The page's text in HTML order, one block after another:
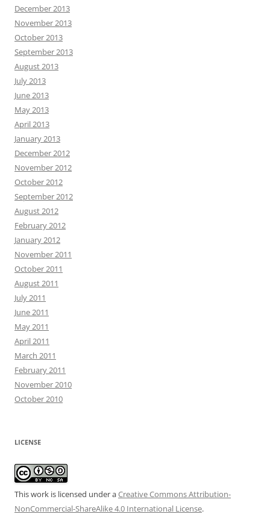
December 2013
November 2013
October 2013
September 2013
August 2013
July 2013
June 2013
May 2013
April 2013
January 2013
December 2012
November 2012
October 2012
September 2012
August 2012
February 2012
January 2012
November 2011
October 2011
August 2011
July 2011
June 2011
May 2011
April 2011
March 2011
February 2011
November 2010
October 2010
LICENSE
This work is licensed under aCreative Commons Attribution-
NonCommercial-ShareAlike 4.0 International License.